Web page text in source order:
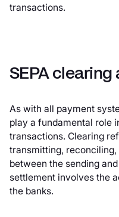
transactions.
SEPA
As with all payment
play a fundamental role
transactions. Clearing
transmitting,
between the sending
settlement involves the
the banks.